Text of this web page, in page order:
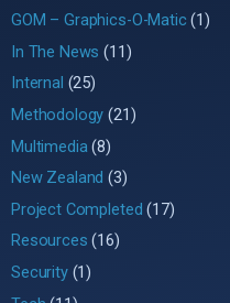
GOM – Graphics-O-Matic (1)
In The News (11)
Internal (25)
Methodology (21)
Multimedia (8)
New Zealand (3)
Project Completed (17)
Resources (16)
Security(1)